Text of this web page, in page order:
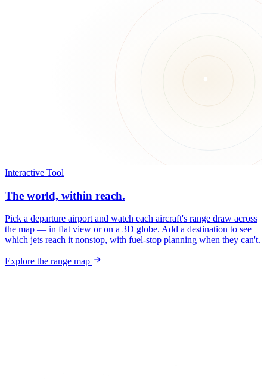
Interactive Tool
The world, within reach.
Pick a departure airport and watch each aircraft's range draw across
the map — in flat view or on a 3D globe. Add a destination to see
which jets reach it nonstop, with fuel-stop planning when they can't.
Explore the range map